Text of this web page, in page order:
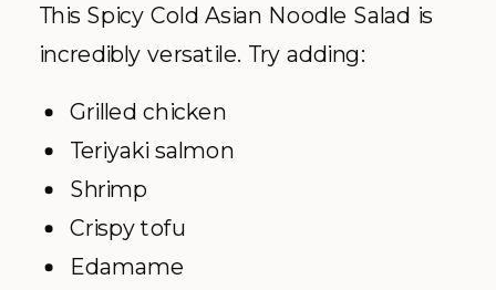
This Spicy Cold Asian Noodle Salad is
incredibly versatile. Try adding:
Grilled chicken
Teriyaki salmon
Shrimp
Crispy tofu
Edamame